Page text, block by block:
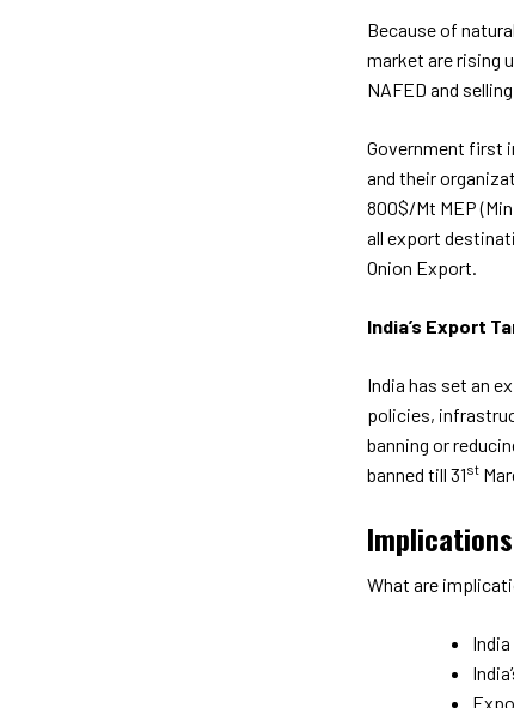
Because of
market are rising
NAFED and
Government first
and their
800$/Mt MEP
all export
Onion Export.
India’s Export
India has set an
policies,
banning or
banned till 31st
What are